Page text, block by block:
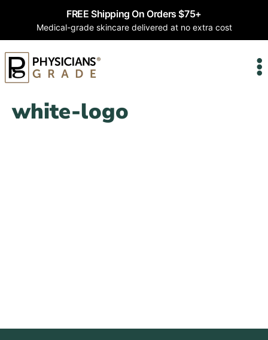
FREE Shipping On Orders $75+
Medical-grade skincare delivered at no extra cost
white-logo